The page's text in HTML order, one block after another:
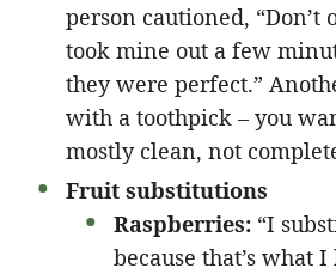
person cautioned, “Don’t
took mine out a few
they were perfect.”
with a toothpick – you
mostly clean, not
Fruit substitutions
Raspberries: “I
because that’s what